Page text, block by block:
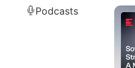
Podcasts